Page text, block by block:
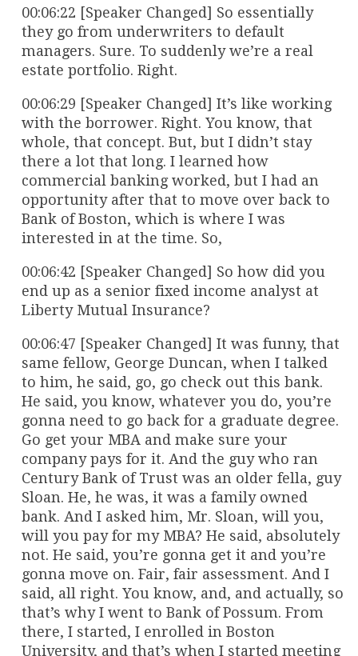
00:06:22 [Speaker Changed] So essentially
they go from underwriters to default
managers. Sure. To suddenly we’re a real
estate portfolio. Right.
00:06:29 [Speaker Changed] It’s like working
with the borrower. Right. You know, that
whole, that concept. But, but I didn’t stay
there a lot that long. I learned how
commercial banking worked, but I had an
opportunity after that to move over back to
Bank of Boston, which is where I was
interested in at the time. So,
00:06:42 [Speaker Changed] So how did you
end up as a senior fixed income analyst at
Liberty Mutual Insurance?
00:06:47 [Speaker Changed] It was funny, that
same fellow, George Duncan, when I talked
to him, he said, go, go check out this bank.
He said, you know, whatever you do, you’re
gonna need to go back for a graduate degree.
Go get your MBA and make sure your
company pays for it. And the guy who ran
Century Bank of Trust was an older fella, guy
Sloan. He, he was, it was a family owned
bank. And I asked him, Mr. Sloan, will you,
will you pay for my MBA? He said, absolutely
not. He said, you’re gonna get it and you’re
gonna move on. Fair, fair assessment. And I
said, all right. You know, and, and actually, so
that’s why I went to Bank of Possum. From
there, I started, I enrolled in Boston
University, and that’s when I started meeting